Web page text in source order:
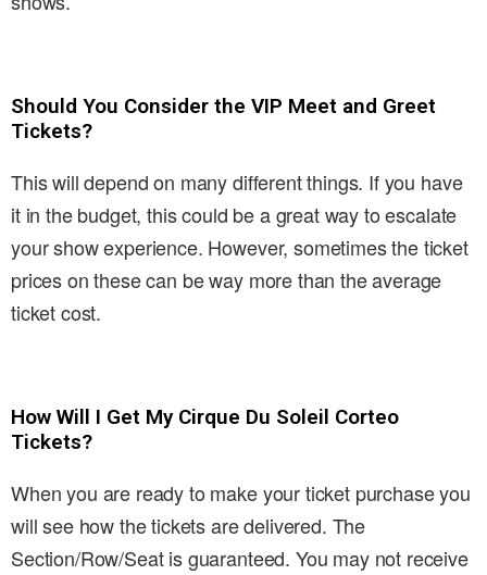
Should You Consider the VIP Meet and Greet
Tickets?
This will depend on many different things. If you have
it in the budget, this could be a great way to escalate
your show experience. However, sometimes the ticket
prices on these can be way more than the average
ticket cost.
How Will I Get My Cirque Du Soleil Corteo
Tickets?
When you are ready to make your ticket purchase you
will see how the tickets are delivered. The
Section/Row/Seat is guaranteed. You may not receive